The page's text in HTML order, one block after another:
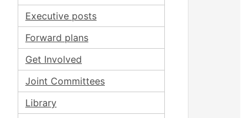
Executive posts
Forward plans
Get Involved
Joint Committees
Library